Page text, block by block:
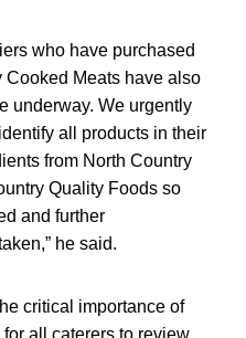
who have purchased
Cooked Meats have also
underway. We urgently
all products in their
from North Country
Quality Foods so
and further
he said.
critical importance of
all caterers to review